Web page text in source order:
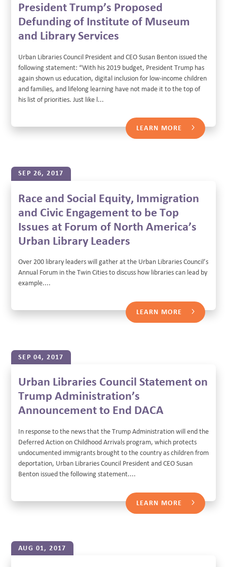
President Trump’s Proposed
Defunding of Institute of Museum
and Library Services
Urban Libraries Council President and CEO Susan Benton issued the
following statement: “With his 2019 budget, President Trump has
again shown us education, digital inclusion for low-income children
and families, and lifelong learning have not made it to the top of
his list of priorities. Just like l...
LEARN MORE
SEP 26, 2017
Race and Social Equity, Immigration
and Civic Engagement to be Top
Issues at Forum of North America’s
Urban Library Leaders
Over 200 library leaders will gather at the Urban Libraries Council’s
Annual Forum in the Twin Cities to discuss how libraries can lead by
example....
LEARN MORE
SEP 04, 2017
Urban Libraries Council Statement on
Trump Administration’s
Announcement to End DACA
In response to the news that the Trump Administration will end the
Deferred Action on Childhood Arrivals program, which protects
undocumented immigrants brought to the country as children from
deportation, Urban Libraries Council President and CEO Susan
Benton issued the following statement....
LEARN MORE
AUG 01, 2017